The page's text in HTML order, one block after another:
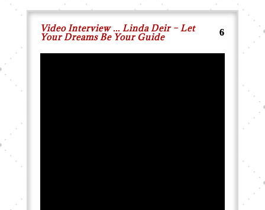
Video Interview ... Linda Deir – Let
Your Dreams Be Your Guide